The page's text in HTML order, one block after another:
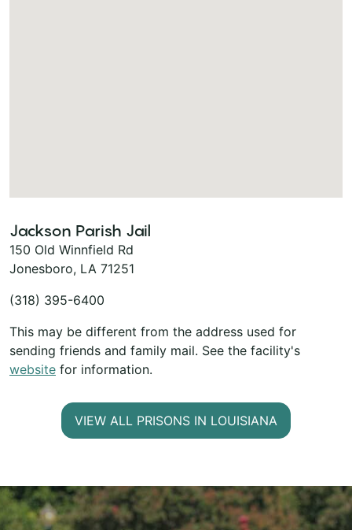
Jackson Parish Jail
150 Old Winnfield Rd
Jonesboro, LA 71251
(318) 395-6400
This may be different from the address used for
sending friends and family mail. See the facility's
website for information.
VIEW ALL PRISONS IN LOUISIANA